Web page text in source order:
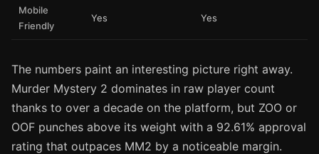
Mobile
Friendly
Yes Yes
The numbers paint an interesting picture right away.
Murder Mystery 2 dominates in raw player count
thanks to over a decade on the platform, but ZOO or
OOF punches above its weight with a 92.61% approval
rating that outpaces MM2 by a noticeable margin.